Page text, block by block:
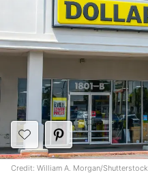
Credit: William A. Morgan/Shutterstock